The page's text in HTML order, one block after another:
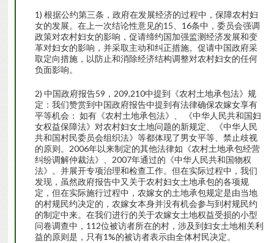
1) 根据公约第三条，政府在发展经济的过程中，保障农村妇
女的发展。在上一次结论性意见的15、16条中，委员会强调
政策对农村妇女的影响，促请缔约国加强监测经济发展和变
革对妇女的影响，并采取主动和纠正措施。促请中国政府采
取定向措施，以防止和消除经济结构调整对农村妇女的任何
负面影响。
2) 中国政府报告59，209,210中提到《农村土地承包法》规
定：我们赞赏到中国政府报告中提到有法律确保农嫁女享有
平等机会： 如有《农村土地承包法》、 《中华人民共和国妇
女权益保障法》对农村妇女土地问题的新规定、《中华人民
共和国村民委员会组织法》等都体现了男女平等、禁止歧视
的原则。2006年以来制定的其他法律如《农村土地承包经营
纠纷调解仲裁法》、2007年通过的《中华人民共和国物权
法》。并展开专项治理和检查工作。但在实际过程中，我们
发现，虽然政府报告中又关于农村妇女土地承包的各项规
定，但在实际施行过程中，农嫁女的土地承包规定是由当地
的村规民约决定的，农嫁女本身并没有机会参与到村规民约
的制定中来。在我们进行的关于农嫁女土地权益受损的小型
问卷调查中，112位被访者所在的村，涉及到妇女土地相关利
益的原则是，只有1%的被访者表示由全体村民决定。